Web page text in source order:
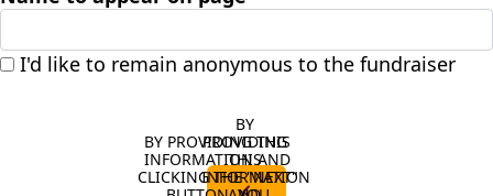
I'd like to remain anonymous to the fundraiser
BY PROVIDING THIS
INFORMATION AND
CLICKING THE "NEXT"
BY
PROVIDING
THIS
INFORMATION